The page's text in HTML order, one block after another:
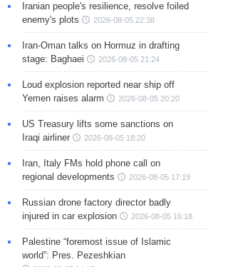
Iranian people's resilience, resolve foiled
enemy's plots
2026-08-05 22:38
Iran-Oman talks on Hormuz in drafting
stage: Baghaei
2026-08-05 21:24
Loud explosion reported near ship off
Yemen raises alarm
2026-08-05 20:20
US Treasury lifts some sanctions on
Iraqi airliner
2026-08-05 18:20
Iran, Italy FMs hold phone call on
regional developments
2026-08-05 17:19
Russian drone factory director badly
injured in car explosion
2026-08-05 16:18
Palestine “foremost issue of Islamic
world”: Pres. Pezeshkian